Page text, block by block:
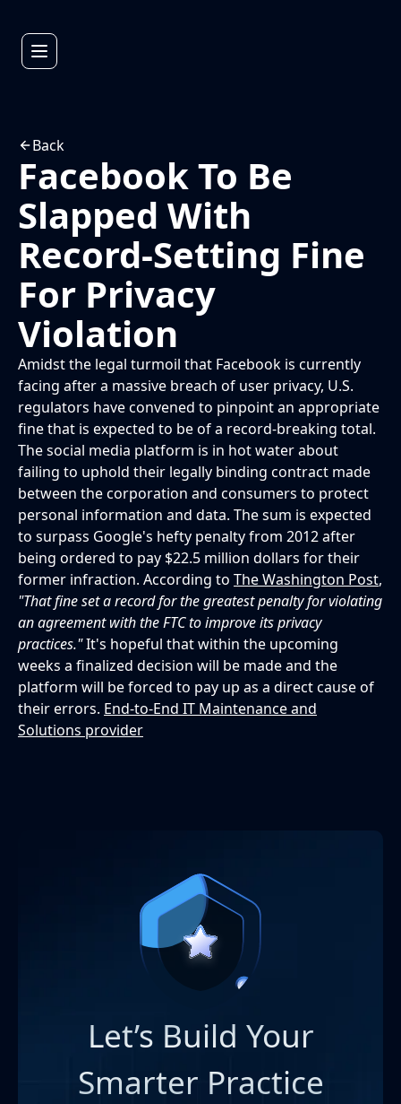
Back
Facebook To Be
Slapped With
Record-Setting Fine
For Privacy
Violation
Amidst the legal turmoil that Facebook is currently
facing after a massive breach of user privacy, U.S.
regulators have convened to pinpoint an appropriate
fine that is expected to be of a record-breaking total.
The social media platform is in hot water about
failing to uphold their legally binding contract made
between the corporation and consumers to protect
personal information and data. The sum is expected
to surpass Google's hefty penalty from 2012 after
being ordered to pay $22.5 million dollars for their
former infraction. According to The Washington Post,
"That fine set a record for the greatest penalty for violating
an agreement with the FTC to improve its privacy
practices."It's hopeful that within the upcoming
weeks a finalized decision will be made and the
platform will be forced to pay up as a direct cause of
their errors. End-to-End IT Maintenance and
Solutions provider
Let’s Build Your
Smarter Practice